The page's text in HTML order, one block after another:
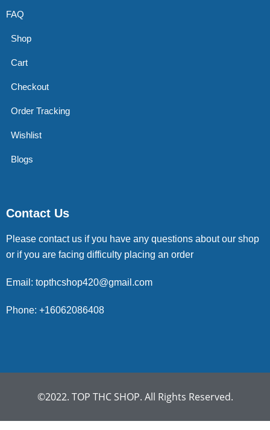
FAQ
Shop
Cart
Checkout
Order Tracking
Wishlist
Blogs
Contact Us
Please contact us if you have any questions about our shop
or if you are facing difficulty placing an order
Email: topthcshop420@gmail.com
Phone: +16062086408
©2022. TOP THC SHOP. All Rights Reserved.